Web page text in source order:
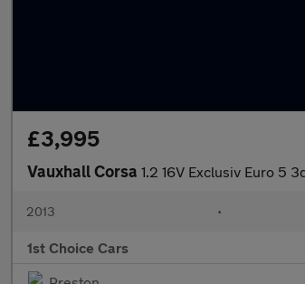
£3,995
Vauxhall Corsa 1.2 16V Exclusiv Euro 5
2013 •
1st Choice Cars